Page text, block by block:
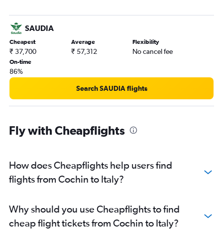
Cochin to Duesseldorf Intl flights
Cochin to Amsterdam flights
Trivandrum to Edinburgh flights
Kozhikode to Heathrow flights
Cochin to Malpensa flights
Cochin to Sabiha Gokcen flights
Cochin to Zurich flights
Cochin to Hamburg flights
Cochin to Glasgow Intl flights
Cochin to Arlanda flights
Cochin to Geneva flights
SAUDIA
Cheapest
₹ 37,700
Average
₹ 57,312
Flexibility
No cancel fee
On-time
86%
Search SAUDIA flights
Fly with Cheapflights
How does Cheapflights help users find
flights from Cochin to Italy?
Why should you use Cheapflights to find
cheap flight tickets from Cochin to Italy?